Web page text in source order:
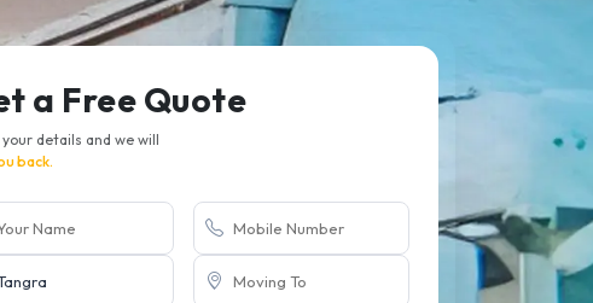
a Free Quote
details and we will
back.